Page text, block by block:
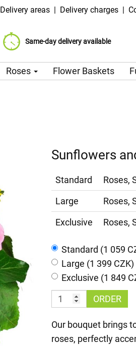
Delivery areas | Delivery charges |
Same-day delivery available
Delivery charge from 99 CZK
Choose your delivery date
Roses Flower Baskets
Sunflowers
Standard
Roses,
Large
Roses,
Exclusive
Roses,
Standard (1 059
Large (1 399 CZK)
Exclusive (1 849
ORDER
Our bouquet brings
roses, perfectly